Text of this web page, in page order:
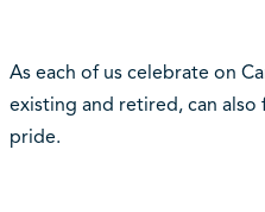
As each of us celebrate on
existing and retired, can also
pride.